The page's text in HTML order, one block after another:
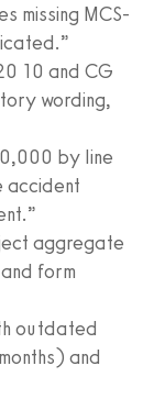
missing MCS-
10 and CG
wording,
by line
accident
aggregate
form
outdated
and